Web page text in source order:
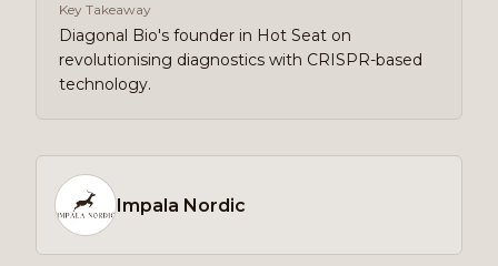
Key Takeaway
Diagonal Bio's founder in Hot Seat on
revolutionising diagnostics with CRISPR-based
technology.
Impala Nordic